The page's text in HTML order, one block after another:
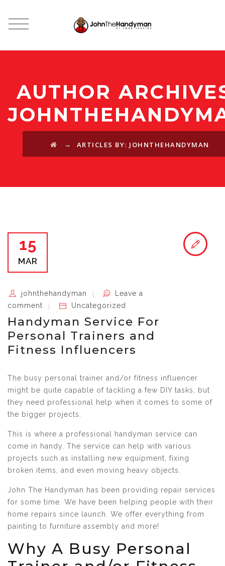
AUTHOR
→ ARTICLES BY: JOHNTHEHANDYMAN
15
MAR
johnthehandyman
Leave a
comment
Uncategorized
Handyman Service For
Personal Trainers and
Fitness Influencers
The busy personal trainer and/or fitness influencer
might be quite capable of tackling a few DIY tasks, but
they need professional help when it comes to some of
the bigger projects.
This is where a professional handyman service can
come in handy. The service can help with various
projects such as installing new equipment, fixing
broken items, and even moving heavy objects.
John The Handyman has been providing repair services
for some time. We have been helping people with their
home repairs since launch. We offer everything from
painting to furniture assembly and more!
Why A Busy Personal